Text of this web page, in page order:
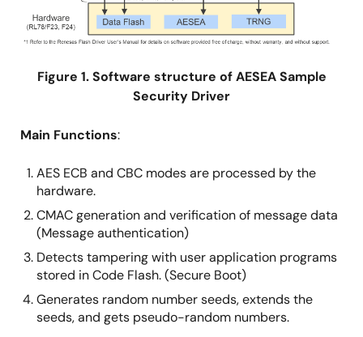
Figure 1. Software structure of AESEA Sample
Security Driver
Main Functions:
AES ECB and CBC modes are processed by the
hardware.
CMAC generation and verification of message data
(Message authentication)
Detects tampering with user application programs
stored in Code Flash. (Secure Boot)
Generates random number seeds, extends the
seeds, and gets pseudo-random numbers.